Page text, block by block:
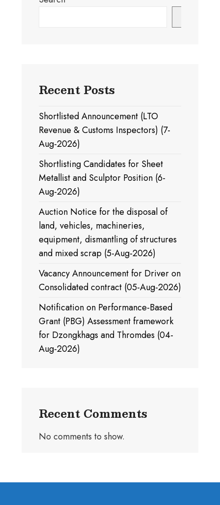
Recent Posts
Shortlisted Announcement (LTO
Revenue & Customs Inspectors) (7-
Aug-2026)
Shortlisting Candidates for Sheet
Metallist and Sculptor Position (6-
Aug-2026)
Auction Notice for the disposal of
land, vehicles, machineries,
equipment, dismantling of structures
and mixed scrap (5-Aug-2026)
Vacancy Announcement for Driver on
Consolidated contract (05-Aug-2026)
Notification on Performance-Based
Grant (PBG) Assessment framework
for Dzongkhags and Thromdes (04-
Aug-2026)
Recent Comments
No comments to show.